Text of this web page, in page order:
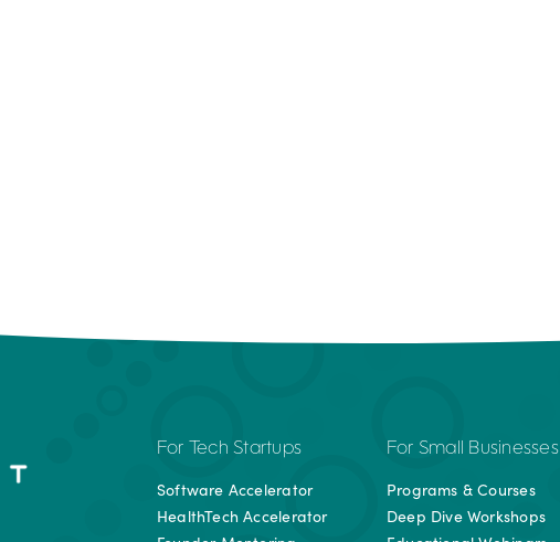
For Tech Startups
Software Accelerator
HealthTech Accelerator
For Small Businesses
Programs & Courses
Deep Dive Workshops